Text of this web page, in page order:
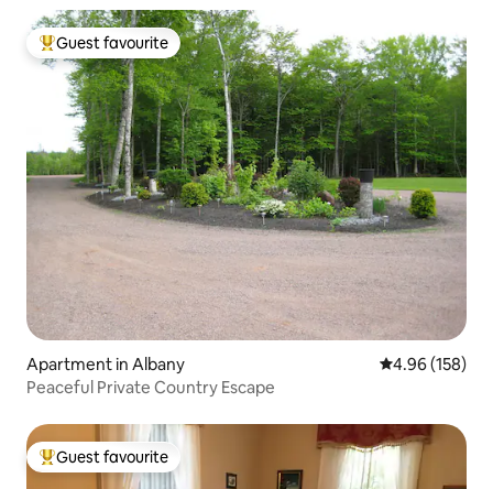
Top guest favourite
Guest favourite
Apartment in Albany 4.96 out of 5
4.96 (158)
Peaceful Private Country Escape
Top guest favourite
Guest favourite